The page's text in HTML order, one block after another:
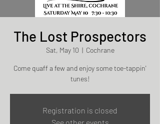
The Lost Prospectors
Sat, May 10
  |
Cochrane
Come quaff a few and enjoy some toe-tappin'
tunes!
Registration is closed